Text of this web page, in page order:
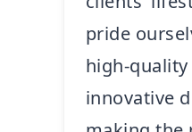
pride
high-
innovative